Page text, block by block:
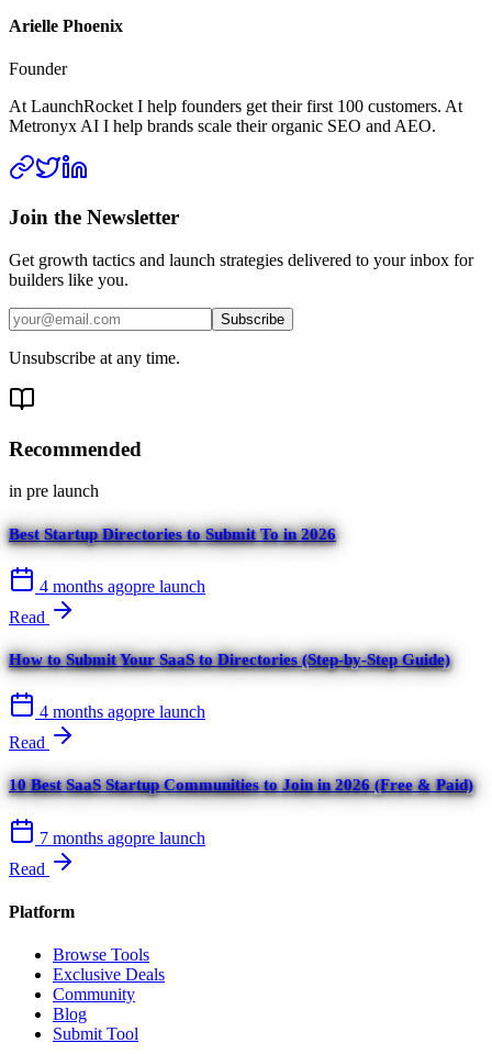
Arielle Phoenix
Founder
At LaunchRocket I help founders get their first 100 customers. At
Metronyx AI I help brands scale their organic SEO and AEO.
Join the Newsletter
Get growth tactics and launch strategies delivered to your inbox for
builders like you.
Subscribe
Unsubscribe at any time.
Recommended
in pre launch
Best Startup Directories to Submit To in 2026
4 months agopre launch
Read
How to Submit Your SaaS to Directories (Step-by-Step Guide)
4 months agopre launch
Read
10 Best SaaS Startup Communities to Join in 2026 (Free & Paid)
7 months agopre launch
Read
Platform
Browse Tools
Exclusive Deals
Community
Blog
Submit Tool